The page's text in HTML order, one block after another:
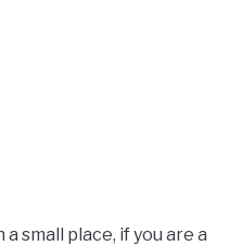
small place, if you are a